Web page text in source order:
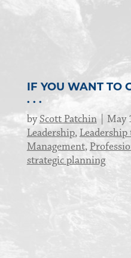
IF YOU WANT TO
. . .
byScott Patchin May
Leadership,
Management,
strategic planning